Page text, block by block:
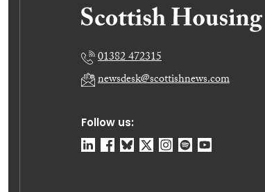
Follow us:
01382 472315
newsdesk@scottishnews.com